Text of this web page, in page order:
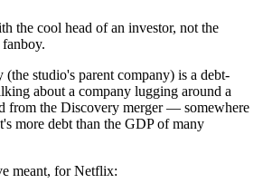
the cool head of an investor, not the
studio's parent company) is a debt-
about a company lugging around a
from the Discovery merger — somewhere
more debt than the GDP of many
meant, for Netflix: